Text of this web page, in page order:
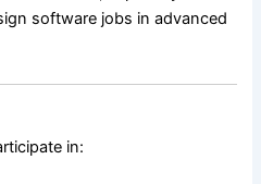
software jobs in advanced
in: